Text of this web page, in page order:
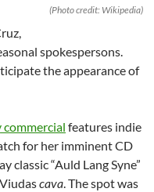
(Photo credit: Wikipedia)
spokespersons.
the appearance of
commercial features indie
for her imminent CD
classic “Auld Lang Syne”
cava. The spot was